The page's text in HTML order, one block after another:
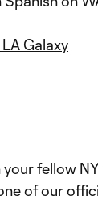
Galaxy
fellow
of our